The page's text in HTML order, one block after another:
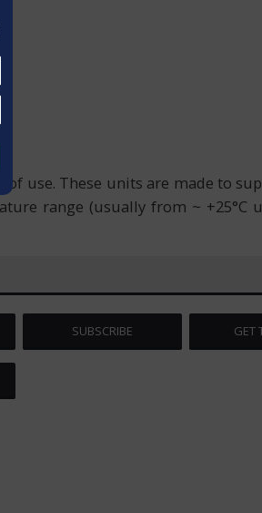
of use. These units are made to
range (usually from ~ +25°C
SUBSCRIBE GET